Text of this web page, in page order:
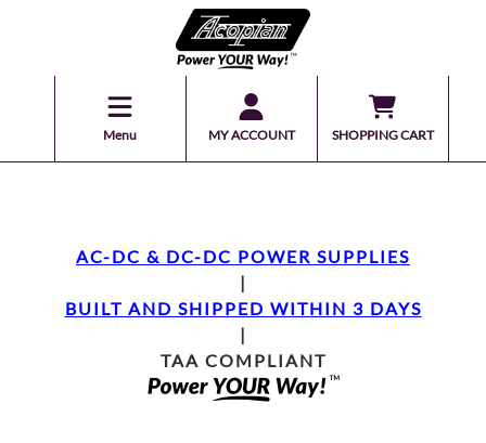
Menu MY ACCOUNT SHOPPING CART
AC-DC & DC-DC POWER SUPPLIES
|
BUILT AND SHIPPED WITHIN 3 DAYS
|
TAA COMPLIANT